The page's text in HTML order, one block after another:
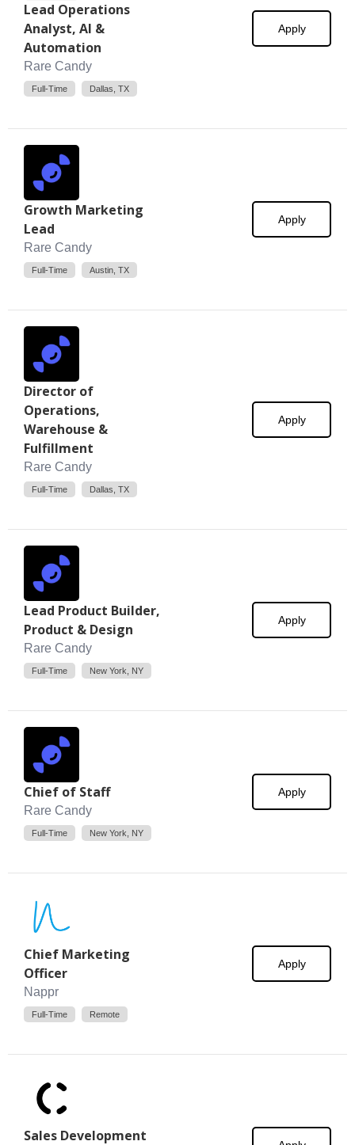
Lead Operations
Analyst, AI &
Automation
Rare Candy
Full-Time Dallas, TX
Apply
Growth Marketing
Lead
Rare Candy
Full-Time Austin, TX
Apply
Director of
Operations,
Warehouse &
Fulfillment
Rare Candy
Full-Time Dallas, TX
Apply
Lead Product Builder,
Product & Design
Rare Candy
Full-Time New York, NY
Apply
Chief of Staff
Rare Candy
Full-Time New York, NY
Apply
Chief Marketing
Officer
Nappr
Full-Time Remote
Apply
Sales Development